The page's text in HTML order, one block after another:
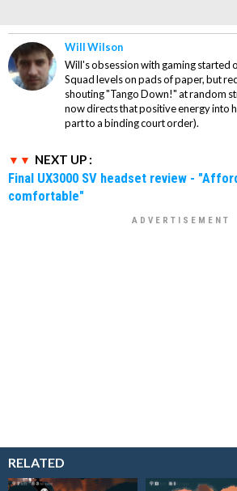
Will Wilson
Will's obsession with gaming started
Squad levels on pads of paper, but
shouting "Tango Down!" at random
now directs that positive energy into
part to a binding court order).
NEXT UP :
Final UX3000 SV headset review -
comfortable"
RELATED